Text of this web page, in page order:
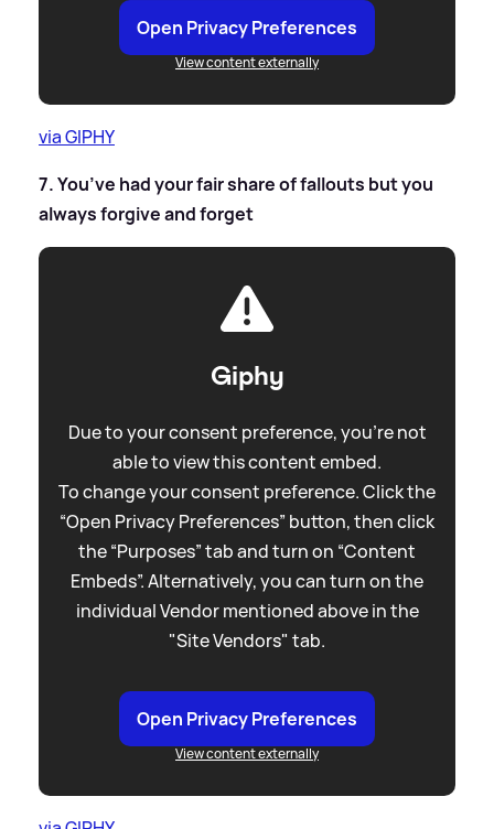
Open Privacy Preferences
View content externally
via GIPHY
7. You’ve had your fair share of fallouts but you
always forgive and forget
Giphy
Due to your consent preference, you're not
able to view this content embed.
To change your consent preference. Click the
“Open Privacy Preferences” button, then click
the “Purposes” tab and turn on “Content
Embeds”. Alternatively, you can turn on the
individual Vendor mentioned above in the
"Site Vendors" tab.
Open Privacy Preferences
View content externally